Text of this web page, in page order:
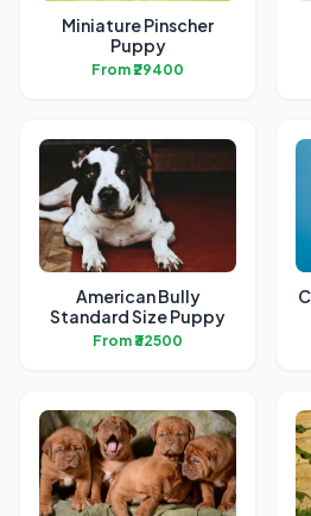
Miniature Pinscher
Puppy
From ₹29400
American Bully
Standard Size Puppy
From ₹32500